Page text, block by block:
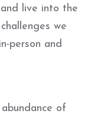
live into the
we
person and
of